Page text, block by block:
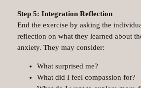
Step 5: Integration Reflection
End the exercise by asking the
reflection on what they learned about
anxiety. They may consider:
What surprised me?
What did I feel compassion for?